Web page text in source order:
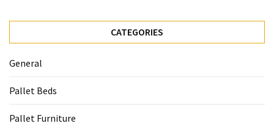
Pallet
Beds
CATEGORIES
General
Pallet Beds
Pallet Furniture